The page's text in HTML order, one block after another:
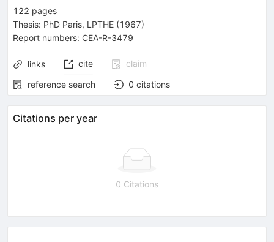
122 pages
Thesis: PhD Paris, LPTHE (1967)
Report numbers: CEA-R-3479
links cite
claim
reference search
0 citations
Citations per year
0 Citations